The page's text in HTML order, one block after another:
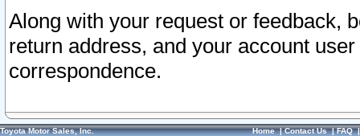
Along with your request or feedback,
return address, and your account
correspondence.
Toyota Motor Sales, Inc. Home|Contact Us|FAQ